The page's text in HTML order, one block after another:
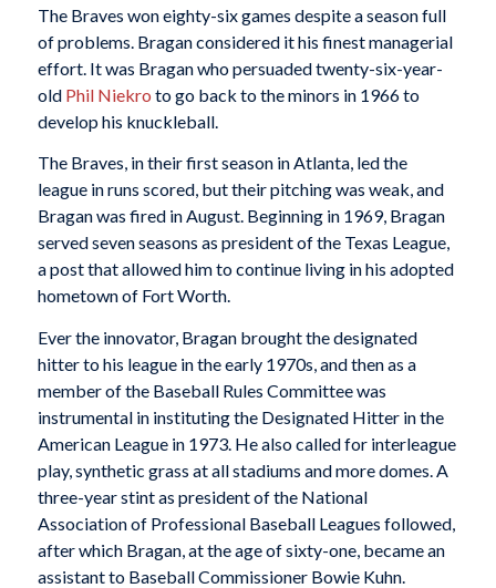
The Braves won eighty-six games despite a season full
of problems. Bragan considered it his finest managerial
effort. It was Bragan who persuaded twenty-six-year-
old Phil Niekro to go back to the minors in 1966 to
develop his knuckleball.
The Braves, in their first season in Atlanta, led the
league in runs scored, but their pitching was weak, and
Bragan was fired in August. Beginning in 1969, Bragan
served seven seasons as president of the Texas League,
a post that allowed him to continue living in his adopted
hometown of Fort Worth.
Ever the innovator, Bragan brought the designated
hitter to his league in the early 1970s, and then as a
member of the Baseball Rules Committee was
instrumental in instituting the Designated Hitter in the
American League in 1973. He also called for interleague
play, synthetic grass at all stadiums and more domes. A
three-year stint as president of the National
Association of Professional Baseball Leagues followed,
after which Bragan, at the age of sixty-one, became an
assistant to Baseball Commissioner Bowie Kuhn.